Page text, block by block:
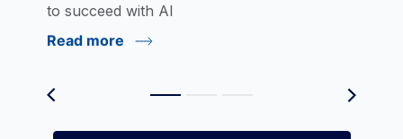
Environmental Social Governance (ESG)
Equities
to succeed with AI
Read more